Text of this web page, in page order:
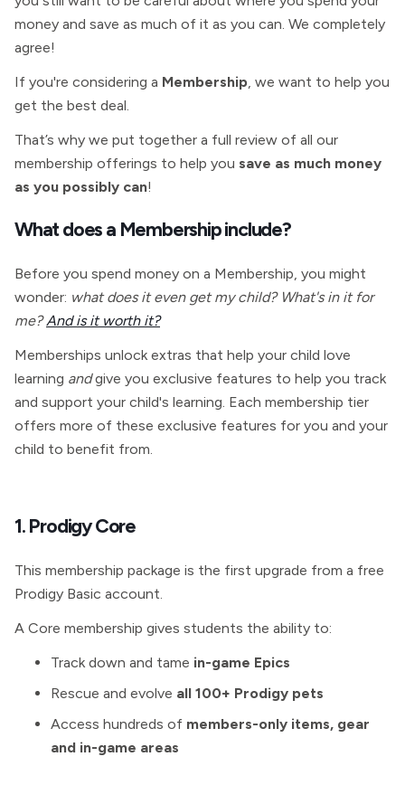
money and save as much of it as you can. We completely
agree!
If you're considering a Membership, we want to help you
get the best deal.
That’s why we put together a full review of all our
membership offerings to help you save as much money
as you possibly can!
What does a Membership include?
Before you spend money on a Membership, you might
wonder: what does it even get my child? What's in it for
me?And is it worth it?
Memberships unlock extras that help your child love
learning andgive you exclusive features to help you track
and support your child's learning. Each membership tier
offers more of these exclusive features for you and your
child to benefit from.
1. Prodigy Core
This membership package is the first upgrade from a free
Prodigy Basic account.
A Core membership gives students the ability to:
Track down and tame in-game Epics
Rescue and evolve all 100+ Prodigy pets
Access hundreds of members-only items, gear
and in-game areas